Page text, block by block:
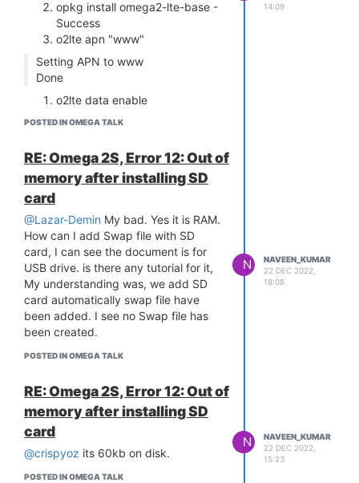
support registered for pl2303
[ 15.128187] PPP generic driver
version 2.4.2
[ 15.136019] NET: Registered
protocol family 24
[ 15.155771] usbcore: registered new
interface driver snd-usb-audio
[ 15.178518] usbcore: registered new
[ 15.184418] USB Video Class driver
(1.1.1)
[ 15.195650] usbcore: registered new
interface driver option
[ 15.201404] usbserial: USB Serial
support registered for GSM modem
(1-port)
[ 15.214225] kmodloader: done
loading kernel modules from
/etc/modules.d/*
[ 15.560945] urandom_read: 5
callbacks suppressed
uninitialized urandom read (4 bytes
20.045645] SQUASHFS error: xz
decompression failed, data probably
corrupt
[ 20.052634] SQUASHFS error:
squashfs_read_data failed to read
block 0x6c376a
opkg install omega2-lte-base -
Success
o2lte apn "www"
Setting APN to www
Done
o2lte data enable
Enabling LTE data connection
device
/etc/rc.common: line 1: can't
create
/sys/class/net/wwan0/qmi/raw_ip:
nonexistent directory
Done
Does anyone have any idea about
what is going wrong. Do I need to
add anything in the network config
/etc/config/network
Naveen
POSTED IN OMEGA TALK
14:09
RE: Omega 2S, Error 12: Out of
memory after installing SD
card
@Lazar-Demin My bad. Yes it is RAM.
How can I add Swap file with SD
card, I can see the document is for
USB drive. is there any tutorial for it,
My understanding was, we add SD
card automatically swap file have
been added. I see no Swap file has
been created.
POSTED IN OMEGA TALK
N
NAVEEN_KUMAR
22 DEC 2022,
18:08
RE: Omega 2S, Error 12: Out of
memory after installing SD
card
@crispyoz its 60kb on disk.
POSTED IN OMEGA TALK
N
NAVEEN_KUMAR
22 DEC 2022,
15:23